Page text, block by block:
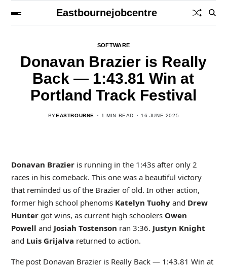
Eastbournejobcentre
SOFTWARE
Donavan Brazier is Really
Back — 1:43.81 Win at
Portland Track Festival
BYEASTBOURNE 1 MIN READ 16 JUNE 2025
Donavan Brazieris running in the 1:43s after only 2
races in his comeback. This one was a beautiful victory
that reminded us of the Brazier of old. In other action,
former high school phenoms Katelyn Tuohyand Drew
Huntergot wins, as current high schoolers Owen
Powell and Josiah Tostenson ran 3:36. Justyn Knight
and Luis Grijalva returned to action.
The post Donavan Brazier is Really Back — 1:43.81 Win at